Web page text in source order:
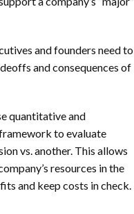
and founders need to
and consequences of
quantitative and
to evaluate
vs. another. This allows
resources in the
and keep costs in check.